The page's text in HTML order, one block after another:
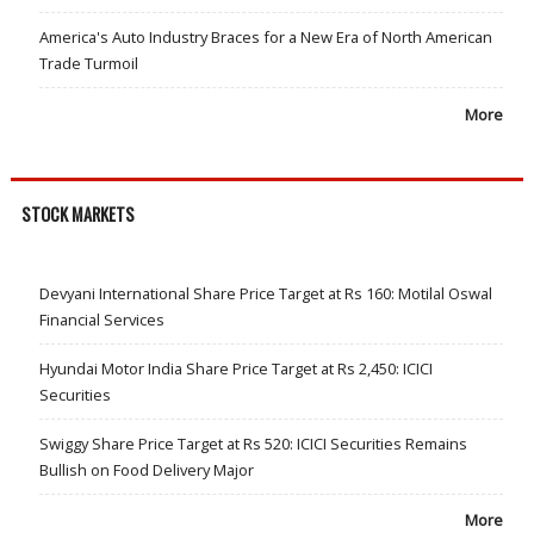
America's Auto Industry Braces for a New Era of North American
Trade Turmoil
More
STOCK MARKETS
Devyani International Share Price Target at Rs 160: Motilal Oswal
Financial Services
Hyundai Motor India Share Price Target at Rs 2,450: ICICI
Securities
Swiggy Share Price Target at Rs 520: ICICI Securities Remains
Bullish on Food Delivery Major
More